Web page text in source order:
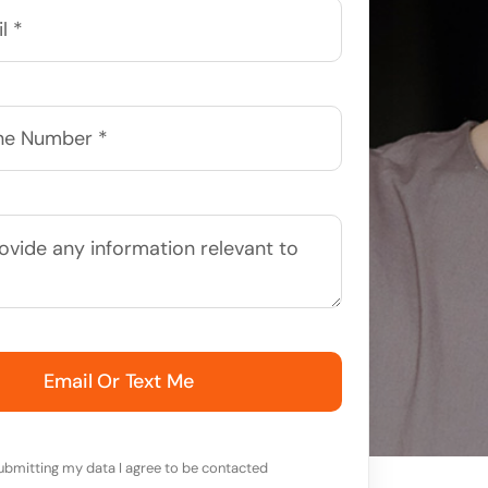
Email Or Text Me
my data I agree to be contacted